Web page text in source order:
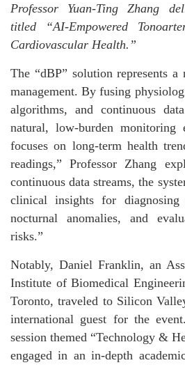
Professor Yuan-Ting Zhang
titled “AI-Empowered
Cardiovascular Health.”
The “dBP” solution represents
management. By fusing
algorithms, and continuous
natural, low-burden monitoring
focuses on long-term health
readings,” Professor Zhang
continuous data streams, the
clinical insights for diagnosing
nocturnal anomalies, and
risks.”
Notably, Daniel Franklin, an
Institute of Biomedical
Toronto, traveled to Silicon
international guest for the
session themed “Technology &
engaged in an in-depth